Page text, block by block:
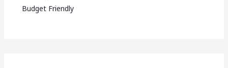
Budget Friendly